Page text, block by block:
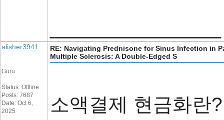
alisher3941
Guru
Status: Offline
Posts: 7687
Date: Oct 6,
2025
RE: Navigating Prednisone for Sinus Infection in
Multiple Sclerosis: A Double-Edged S
소액결제 현금화란